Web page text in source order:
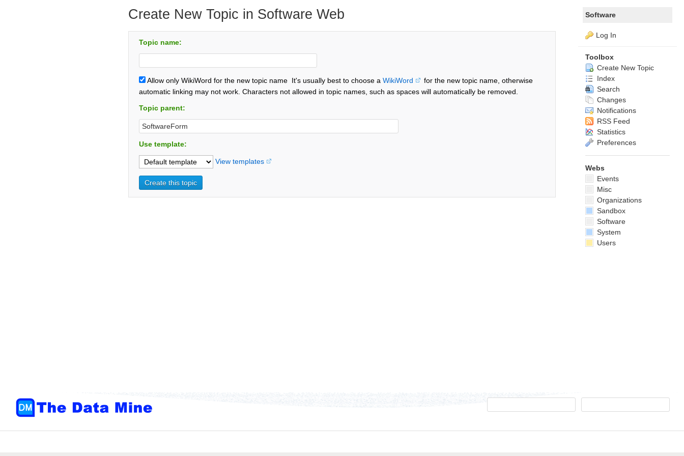
Create New Topic in Software Web
Topic name:
Allow only WikiWord for the new topic name It's usually best to choose a WikiWord
for the new topic name, otherwise
automatic linking may not work. Characters not allowed in topic names, such as spaces will automatically be removed.
Topic parent:
Use template:
View templates
Software
Log In
Toolbox
Create New Topic
Index
Search
Changes
Notifications
RSS Feed
Statistics
Preferences
Webs
Events
Misc
Organizations
Sandbox
Software
System
Users